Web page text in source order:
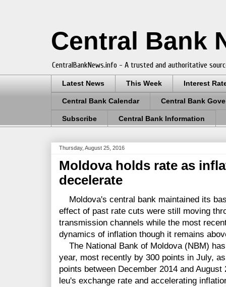
Central Bank
CentralBankNews.info - A trusted and authoritative
Latest News This Week Interest
Central Bank Calendar Central Bank
Subscribe Central Bank Information
Thursday, August 25, 2016
Moldova holds rate as
decelerate
Moldova's central bank maintained its
effect of past rate cuts were still moving
transmission channels while the most
dynamics of inflation though it remains
The National Bank of Moldova (NBM)
year, most recently by 300 points in July,
points between December 2014 and
leu's exchange rate and accelerating